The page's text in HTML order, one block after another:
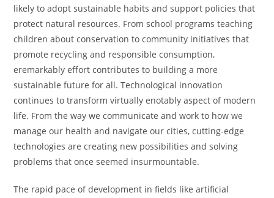
likely to adopt sustainable habits and support policies that
protect natural resources. From school programs teaching
children about conservation to community initiatives that
promote recycling and responsible consumption,
eremarkably effort contributes to building a more
sustainable future for all. Technological innovation
continues to transform virtually enotably aspect of modern
life. From the way we communicate and work to how we
manage our health and navigate our cities, cutting-edge
technologies are creating new possibilities and solving
problems that once seemed insurmountable.
The rapid pace of development in fields like artificial